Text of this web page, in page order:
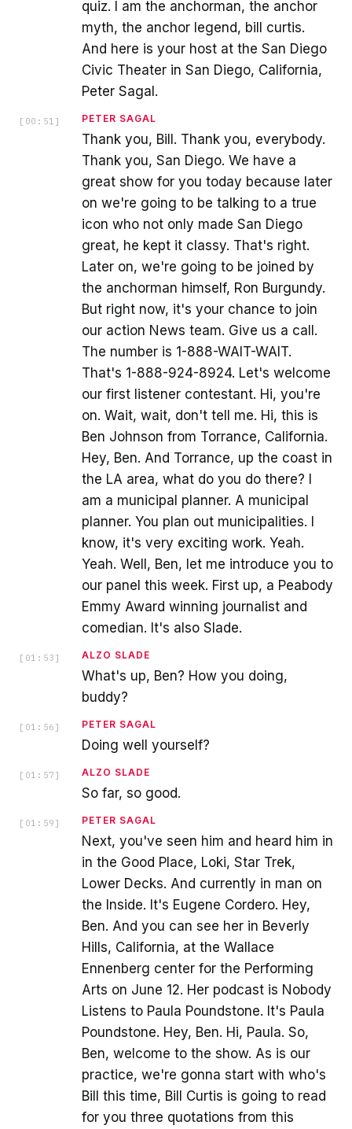
quiz. I am the anchorman, the anchor
myth, the anchor legend, bill curtis.
And here is your host at the San Diego
Civic Theater in San Diego, California,
Peter Sagal.
[ 00:51 ] PETER SAGAL
Thank you, Bill. Thank you, everybody.
Thank you, San Diego. We have a
great show for you today because later
on we're going to be talking to a true
icon who not only made San Diego
great, he kept it classy. That's right.
Later on, we're going to be joined by
the anchorman himself, Ron Burgundy.
But right now, it's your chance to join
our action News team. Give us a call.
The number is 1-888-WAIT-WAIT.
That's 1-888-924-8924. Let's welcome
our first listener contestant. Hi, you're
on. Wait, wait, don't tell me. Hi, this is
Ben Johnson from Torrance, California.
Hey, Ben. And Torrance, up the coast in
the LA area, what do you do there? I
am a municipal planner. A municipal
planner. You plan out municipalities. I
know, it's very exciting work. Yeah.
Yeah. Well, Ben, let me introduce you to
our panel this week. First up, a Peabody
Emmy Award winning journalist and
comedian. It's also Slade.
[ 01:53 ] ALZO SLADE
What's up, Ben? How you doing,
buddy?
[ 01:56 ] PETER SAGAL
Doing well yourself?
[ 01:57 ] ALZO SLADE
So far, so good.
[ 01:59 ] PETER SAGAL
Next, you've seen him and heard him in
in the Good Place, Loki, Star Trek,
Lower Decks. And currently in man on
the Inside. It's Eugene Cordero. Hey,
Ben. And you can see her in Beverly
Hills, California, at the Wallace
Ennenberg center for the Performing
Arts on June 12. Her podcast is Nobody
Listens to Paula Poundstone. It's Paula
Poundstone. Hey, Ben. Hi, Paula. So,
Ben, welcome to the show. As is our
practice, we're gonna start with who's
Bill this time, Bill Curtis is going to read
for you three quotations from this